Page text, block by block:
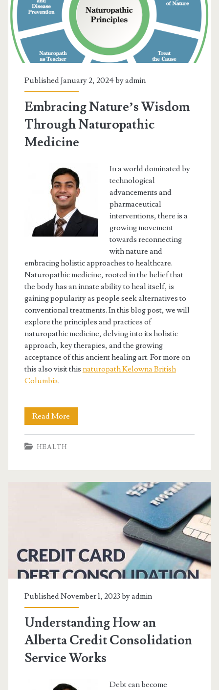
Grande
Prairie
Locals
Using!
Published January 2, 2024 byadmin
Embracing Nature’s Wisdom
Through Naturopathic
Medicine
In a world dominated by
technological
advancements and
pharmaceutical
interventions, there is a
growing movement
towards reconnecting
with nature and
embracing holistic approaches to healthcare.
Naturopathic medicine, rooted in the belief that
the body has an innate ability to heal itself, is
gaining popularity as people seek alternatives to
conventional treatments. In this blog post, we will
explore the principles and practices of
naturopathic medicine, delving into its holistic
approach, key therapies, and the growing
acceptance of this ancient healing art. For more on
this also visit this naturopath Kelowna British
Columbia.
Read More
Nature’s
Naturopathic
Medicine
HEALTH
Published November 1, 2023 byadmin
Understanding How an
Alberta Credit Consolidation
Service Works
Debt can become